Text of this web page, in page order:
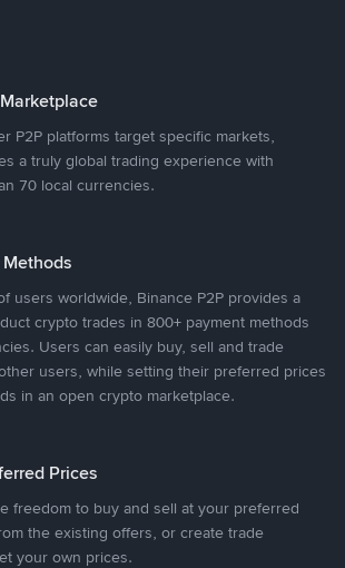
P2P platforms target specific markets,
a truly global trading experience with
70 local currencies.
users worldwide, Binance P2P provides a
crypto trades in 800+ payment methods
Users can easily buy, sell and trade
users, while setting their preferred prices
in an open crypto marketplace.
Prices
freedom to buy and sell at your preferred
the existing offers, or create trade
your own prices.